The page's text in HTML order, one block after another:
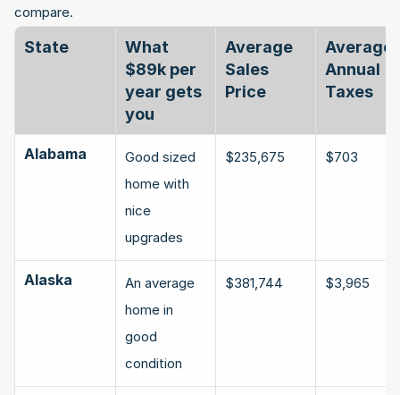
compare.
State
What
$89k per
year gets
you
Average
Sales
Price
Average
Annual
Taxes
Alabama
Good sized
home with
nice
upgrades
$235,675 $703
Alaska
An average
home in
good
condition
$381,744 $3,965